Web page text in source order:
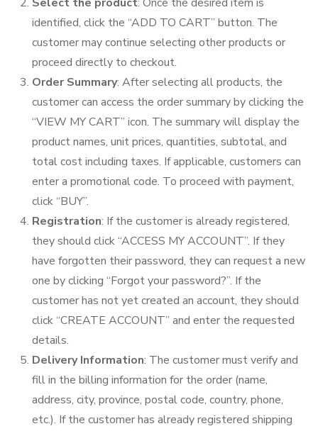
identified, click the “ADD TO CART” button. The
customer may continue selecting other products or
proceed directly to checkout.
Order Summary: After selecting all products, the
customer can access the order summary by clicking the
“VIEW MY CART” icon. The summary will display the
product names, unit prices, quantities, subtotal, and
total cost including taxes. If applicable, customers can
enter a promotional code. To proceed with payment,
click “BUY”.
Registration: If the customer is already registered,
they should click “ACCESS MY ACCOUNT”. If they
have forgotten their password, they can request a new
one by clicking “Forgot your password?”. If the
customer has not yet created an account, they should
click “CREATE ACCOUNT” and enter the requested
details.
Delivery Information: The customer must verify and
fill in the billing information for the order (name,
address, city, province, postal code, country, phone,
etc.). If the customer has already registered shipping